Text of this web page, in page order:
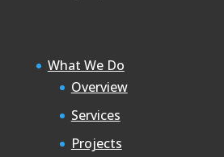
What We Do
Overview
Services
Projects